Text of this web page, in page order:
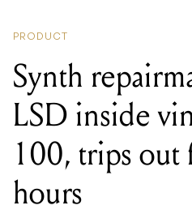
PRODUCT
Synth
LSD inside
100, trips
hours